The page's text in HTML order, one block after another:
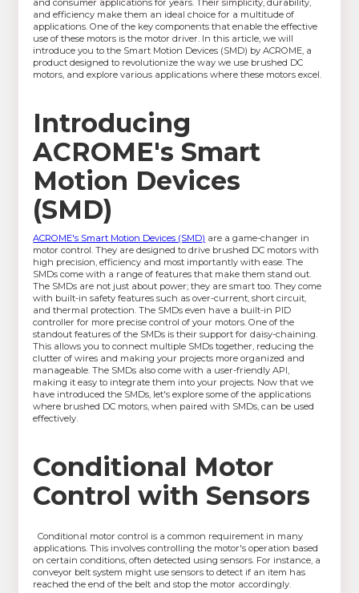
and consumer applications for years. Their simplicity, durability,
and efficiency make them an ideal choice for a multitude of
applications. One of the key components that enable the effective
use of these motors is the motor driver. In this article, we will
introduce you to the Smart Motion Devices (SMD) by ACROME, a
product designed to revolutionize the way we use brushed DC
motors, and explore various applications where these motors excel.
Introducing
ACROME's Smart
Motion Devices
(SMD)
ACROME's Smart Motion Devices (SMD) are a game-changer in
motor control. They are designed to drive brushed DC motors with
high precision, efficiency and most importantly with ease. The
SMDs come with a range of features that make them stand out.
The SMDs are not just about power; they are smart too. They come
with built-in safety features such as over-current, short circuit,
and thermal protection. The SMDs even have a built-in PID
controller for more precise control of your motors. One of the
standout features of the SMDs is their support for daisy-chaining.
This allows you to connect multiple SMDs together, reducing the
clutter of wires and making your projects more organized and
manageable. The SMDs also come with a user-friendly API,
making it easy to integrate them into your projects. Now that we
have introduced the SMDs, let's explore some of the applications
where brushed DC motors, when paired with SMDs, can be used
effectively.
Conditional Motor
Control with Sensors
Conditional motor control is a common requirement in many
applications. This involves controlling the motor's operation based
on certain conditions, often detected using sensors. For instance, a
conveyor belt system might use sensors to detect if an item has
reached the end of the belt and stop the motor accordingly.